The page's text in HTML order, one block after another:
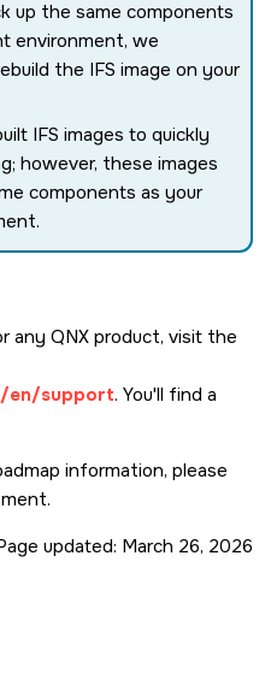
up the same components
environment, we
the IFS image on your
IFS images to quickly
however, these images
components as your
any QNX product, visit the
en/support. You'll find a
information, please
updated: March 26, 2026